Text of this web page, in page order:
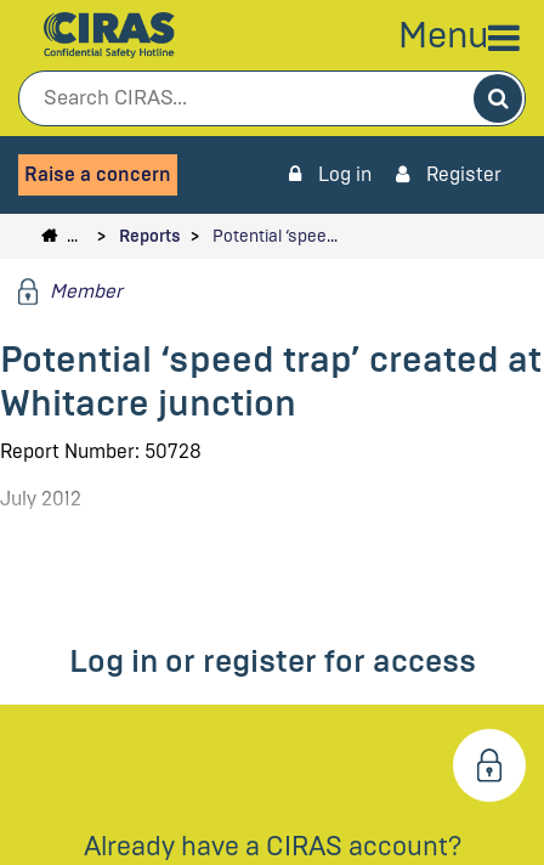
Menu
Raise a concern Log in Register
… Reports Potential ‘spee…
Member
Potential ‘speed trap’ created at
Whitacre junction
Report Number: 50728
July 2012
Log in or register for access
Already have a CIRAS account?